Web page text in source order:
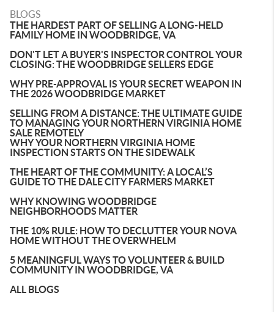
BLOGS
THE HARDEST PART OF SELLING A LONG-HELD
FAMILY HOME IN WOODBRIDGE, VA
DON'T LET A BUYER'S INSPECTOR CONTROL YOUR
CLOSING: THE WOODBRIDGE SELLERS EDGE
WHY PRE-APPROVAL IS YOUR SECRET WEAPON IN
THE 2026 WOODBRIDGE MARKET
SELLING FROM A DISTANCE: THE ULTIMATE GUIDE
TO MANAGING YOUR NORTHERN VIRGINIA HOME
SALE REMOTELY
WHY YOUR NORTHERN VIRGINIA HOME
INSPECTION STARTS ON THE SIDEWALK
THE HEART OF THE COMMUNITY: A LOCAL’S
GUIDE TO THE DALE CITY FARMERS MARKET
WHY KNOWING WOODBRIDGE
NEIGHBORHOODS MATTER
THE 10% RULE: HOW TO DECLUTTER YOUR NOVA
HOME WITHOUT THE OVERWHELM
5 MEANINGFUL WAYS TO VOLUNTEER & BUILD
COMMUNITY IN WOODBRIDGE, VA
ALL BLOGS